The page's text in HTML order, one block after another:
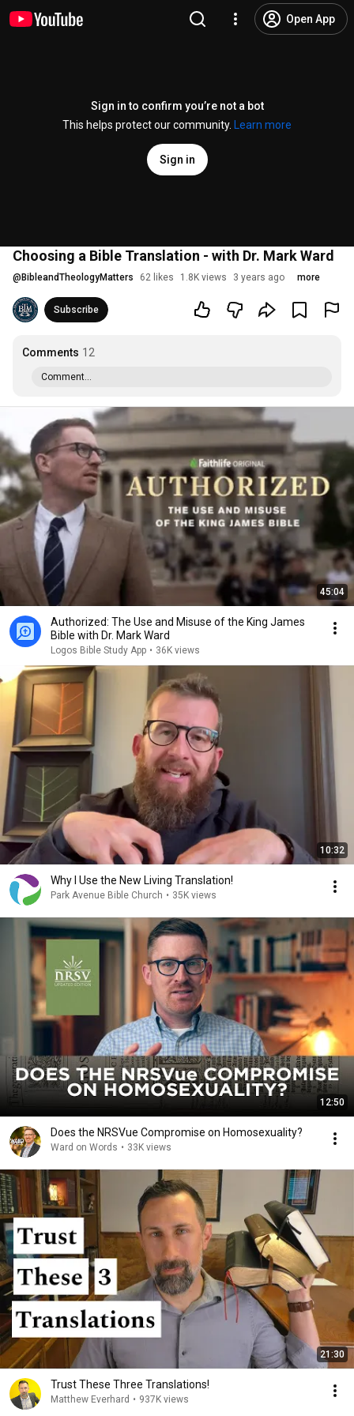
Open App
Sign in to confirm you’re not a bot
This helps protect our community.
Learn more
Sign in
Choosing a Bible Translation - with Dr. Mark Ward
@ BibleandTheologyMatters 62 likes 1.8K views 3 years ago more
Subscribe
Comments 12
Comment...
45:04
Authorized: The Use and Misuse of the King James
Bible with Dr. Mark Ward
Logos Bible Study App • 36K views
10:32
Why I Use the New Living Translation!
Park Avenue Bible Church • 35K views
12:50
Does the NRSVue Compromise on Homosexuality?
Ward on Words • 33K views
21:30
Trust These Three Translations!
Matthew Everhard • 937K views